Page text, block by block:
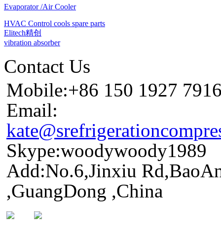
Evaporator /Air Cooler
HVAC Control cools spare parts
Elitech精创
vibration absorber
Contact Us
Mobile:+86 150 1927
Email:
Skype:woodywoody1989
Add:No.6,Jinxiu
,GuangDong ,China